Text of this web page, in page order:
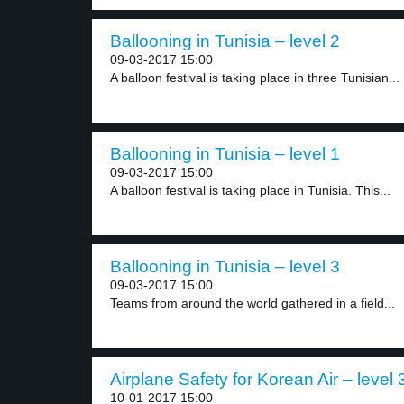
Ballooning in Tunisia – level 2
09-03-2017 15:00
A balloon festival is taking place in three Tunisian...
Ballooning in Tunisia – level 1
09-03-2017 15:00
A balloon festival is taking place in Tunisia. This...
Ballooning in Tunisia – level 3
09-03-2017 15:00
Teams from around the world gathered in a field...
Airplane Safety for Korean Air – level
10-01-2017 15:00